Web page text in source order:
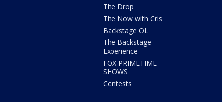
The Drop
The Now with Cris
Backstage OL
The Backstage
Experience
FOX PRIMETIME
SHOWS
Contests